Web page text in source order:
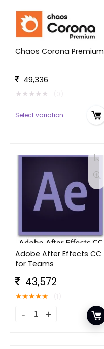
Chaos Corona Premium
49,336
★★★★★
Select variation
Adobe After Effects CC
for Teams
43,572
★★★★★